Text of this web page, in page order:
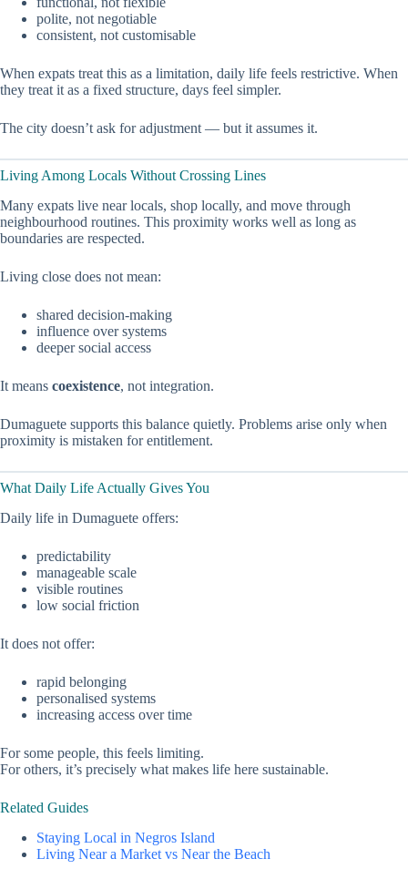
polite, not negotiable
consistent, not customisable
When expats treat this as a limitation, daily life feels restrictive. When
they treat it as a fixed structure, days feel simpler.
The city doesn’t ask for adjustment — but it assumes it.
Living Among Locals Without Crossing Lines
Many expats live near locals, shop locally, and move through
neighbourhood routines. This proximity works well as long as
boundaries are respected.
Living close does not mean:
shared decision-making
influence over systems
deeper social access
It means coexistence, not integration.
Dumaguete supports this balance quietly. Problems arise only when
proximity is mistaken for entitlement.
What Daily Life Actually Gives You
Daily life in Dumaguete offers:
predictability
manageable scale
visible routines
low social friction
It does not offer:
rapid belonging
personalised systems
increasing access over time
For some people, this feels limiting.
For others, it’s precisely what makes life here sustainable.
Related Guides
Staying Local in Negros Island
Living Near a Market vs Near the Beach